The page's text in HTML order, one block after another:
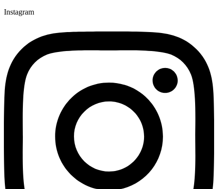
Instagram